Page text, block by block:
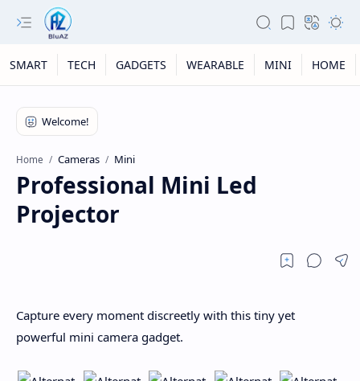
SMART TECH GADGETS WEARABLE MINI HOME
Home Cameras Mini
Professional Mini Led
Projector
Capture every moment discreetly with this tiny yet
powerful mini camera gadget.